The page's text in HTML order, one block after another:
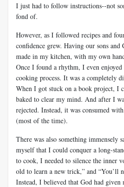
I just had to follow instructions--not
fond of.
However, as I followed recipes and
confidence grew. Having our sons
made in my kitchen, with my own
Once I found a rhythm, I even
cooking process. It was a completely
When I got stuck on a book project, I
baked to clear my mind. And after I
rejected. Instead, it was consumed
(most of the time).
There was also something immensely
myself that I could conquer a long-
to cook, I needed to silence the inner
old to learn a new trick,” and “You’ll
Instead, I believed that God had given